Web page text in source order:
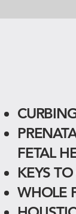
FETAL
KEYS
WHOLE